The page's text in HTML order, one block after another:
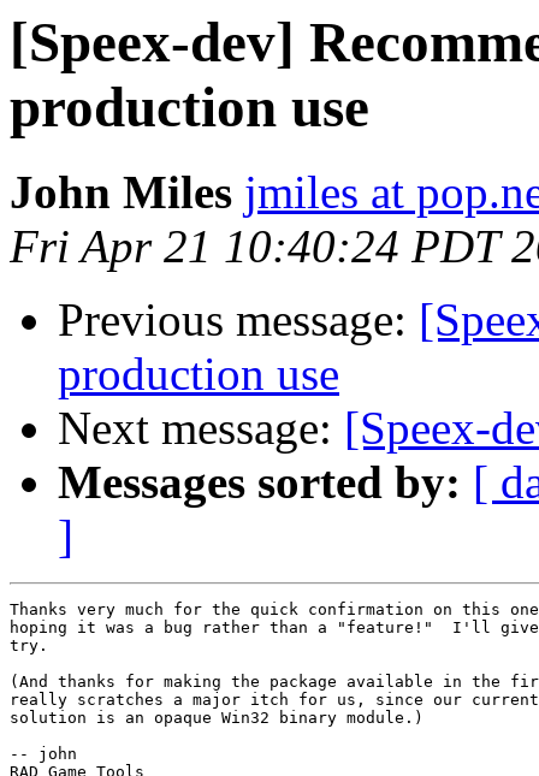
[Speex-dev]
production use
John Miles jmiles at
Fri Apr 21 10:40:24 PDT
Previous message:
production use
Next message: [Speex-
Messages sorted by: [
]
Thanks very much for the quick confirmation on this
hoping it was a bug rather than a "feature!"  I'll
try.
(And thanks for making the package available in the
really scratches a major itch for us, since our current
solution is an opaque Win32 binary module.)
-- john
RAD Game Tools